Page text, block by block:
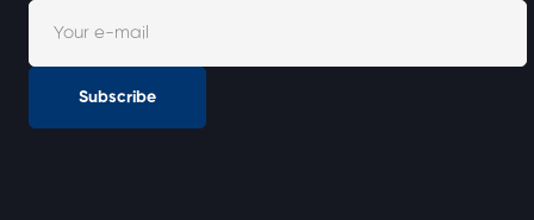
Subscribe